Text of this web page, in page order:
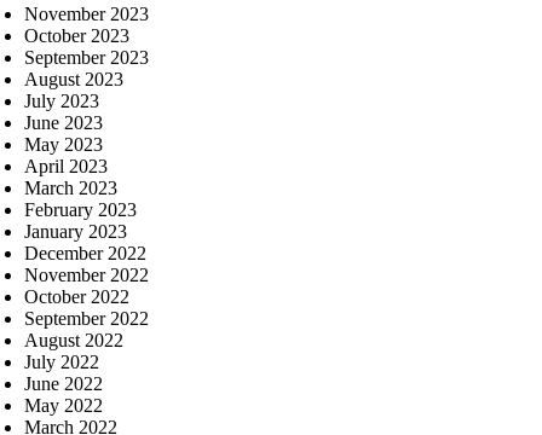
November 2023
October 2023
September 2023
August 2023
July 2023
June 2023
May 2023
April 2023
March 2023
February 2023
January 2023
December 2022
November 2022
October 2022
September 2022
August 2022
July 2022
June 2022
May 2022
March 2022